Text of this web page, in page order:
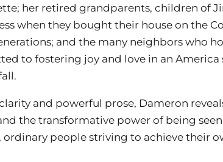
her retired grandparents, children of
when they bought their house on the
and the many neighbors who
to fostering joy and love in an America
and powerful prose, Dameron
the transformative power of being
ordinary people striving to achieve their